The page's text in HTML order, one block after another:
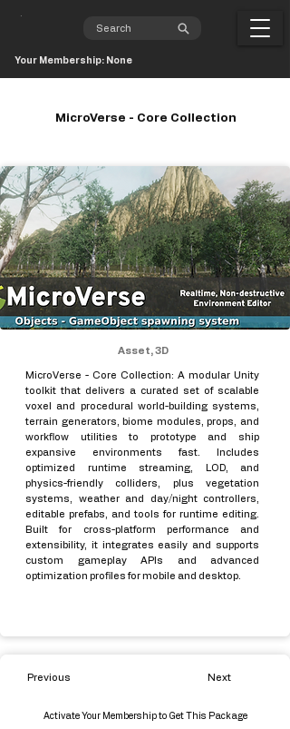
Your Membership: None
MicroVerse - Core Collection
Asset, 3D
MicroVerse - Core Collection: A modular Unity
toolkit that delivers a curated set of scalable
voxel and procedural world-building systems,
terrain generators, biome modules, props, and
workflow utilities to prototype and ship
expansive environments fast. Includes
optimized runtime streaming, LOD, and
physics-friendly colliders, plus vegetation
systems, weather and day/night controllers,
editable prefabs, and tools for runtime editing.
Built for cross-platform performance and
extensibility, it integrates easily and supports
custom gameplay APIs and advanced
optimization profiles for mobile and desktop.
Previous Next
Activate Your Membership to Get This Package